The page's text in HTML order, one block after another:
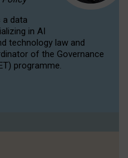
data
in AI
technology law and
of the Governance
programme.